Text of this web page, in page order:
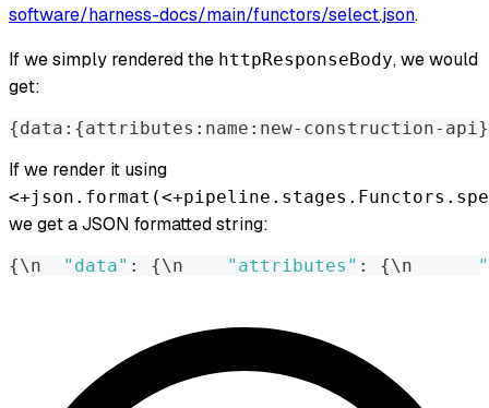
software/harness-docs/main/functors/select.json.
If we simply rendered the httpResponseBody, we would
get:
{data : {attributes : name : new-construction-api}
If we render it using
we get a JSON formatted string:
{\n "data" : {\n "attributes" : {\n